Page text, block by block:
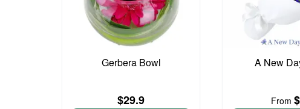
Gerbera Bowl
$29.9
A New
From